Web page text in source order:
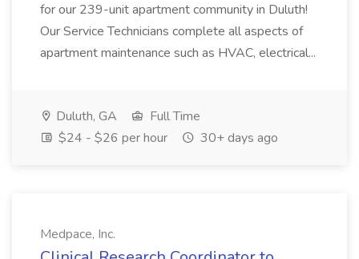
for our 239-unit apartment community in Duluth!
Our Service Technicians complete all aspects of
apartment maintenance such as HVAC, electrical...
Duluth, GA
Full Time
$24 - $26 per hour
30+ days ago
Medpace, Inc.